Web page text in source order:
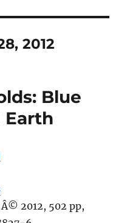
2012
Blue
Earth
2012, 502 pp,